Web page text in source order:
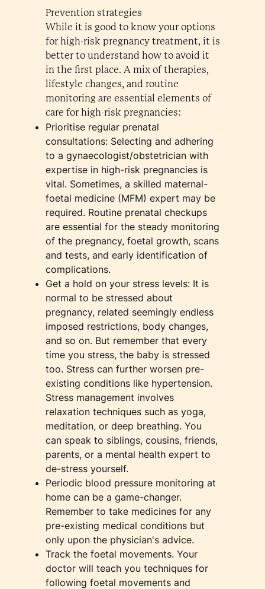
Prevention strategies
While it is good to know your options
for high-risk pregnancy treatment, it is
better to understand how to avoid it
in the first place. A mix of therapies,
lifestyle changes, and routine
monitoring are essential elements of
care for high-risk pregnancies:
Prioritise regular prenatal
consultations: Selecting and adhering
to a gynaecologist/obstetrician with
expertise in high-risk pregnancies is
vital. Sometimes, a skilled maternal-
foetal medicine (MFM) expert may be
required. Routine prenatal checkups
are essential for the steady monitoring
of the pregnancy, foetal growth, scans
and tests, and early identification of
complications.
Get a hold on your stress levels: It is
normal to be stressed about
pregnancy, related seemingly endless
imposed restrictions, body changes,
and so on. But remember that every
time you stress, the baby is stressed
too. Stress can further worsen pre-
existing conditions like hypertension.
Stress management involves
relaxation techniques such as yoga,
meditation, or deep breathing. You
can speak to siblings, cousins, friends,
parents, or a mental health expert to
de-stress yourself.
Periodic blood pressure monitoring at
home can be a game-changer.
Remember to take medicines for any
pre-existing medical conditions but
only upon the physician's advice.
Track the foetal movements. Your
doctor will teach you techniques for
following foetal movements and